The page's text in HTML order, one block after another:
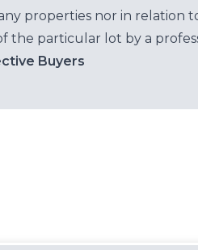
properties nor in relation
the particular lot by a
Buyers